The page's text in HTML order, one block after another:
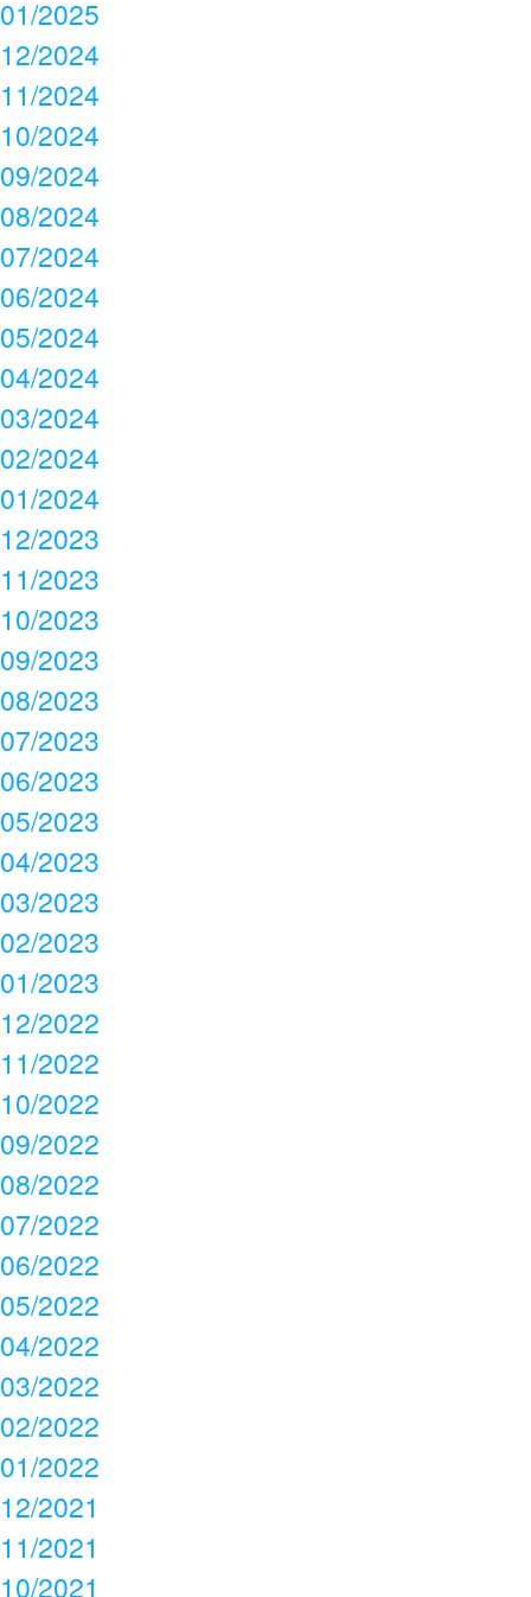
01/2025
12/2024
11/2024
10/2024
09/2024
08/2024
07/2024
06/2024
05/2024
04/2024
03/2024
02/2024
01/2024
12/2023
11/2023
10/2023
09/2023
08/2023
07/2023
06/2023
05/2023
04/2023
03/2023
02/2023
01/2023
12/2022
11/2022
10/2022
09/2022
08/2022
07/2022
06/2022
05/2022
04/2022
03/2022
02/2022
01/2022
12/2021
11/2021
10/2021